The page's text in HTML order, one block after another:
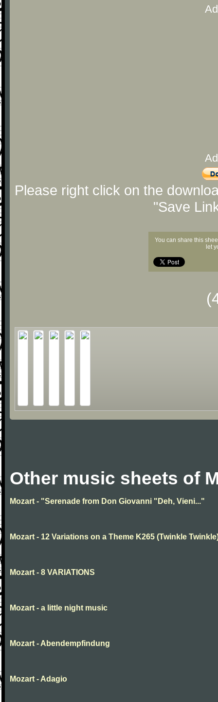
Please right click on the
"Save
You can share this
let
Other music sheets of
Mozart - "Serenade from Don Giovanni "Deh, Vieni..."
Mozart - 12 Variations on a Theme K265 (Twinkle
Mozart - 8 VARIATIONS
Mozart - a little night music
Mozart - Abendempfindung
Mozart - Adagio